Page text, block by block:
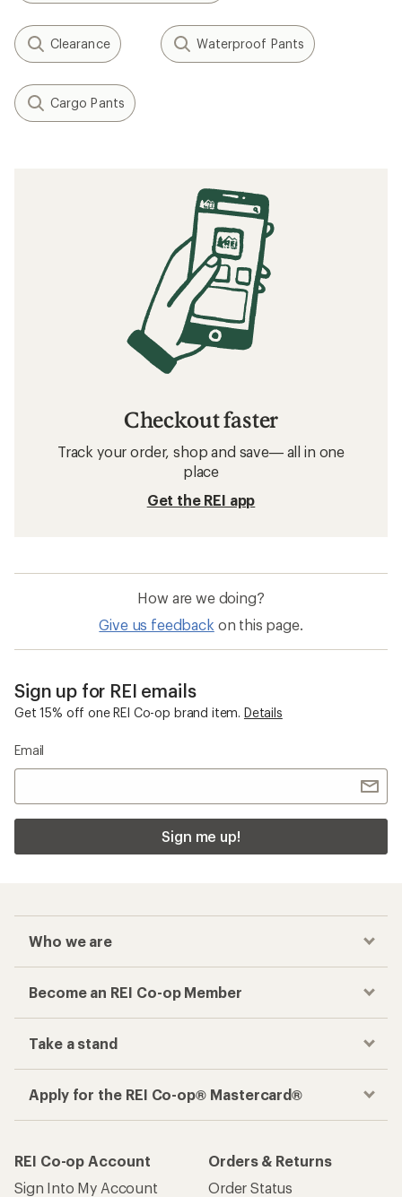
Clearance Waterproof Pants
Cargo Pants
Checkout faster
Track your order, shop and save— all in one
place
Get the REI app
How are we doing?
Give us feedback on this page.
Sign up for REI emails
Get 15% off one REI Co-op brand item. Details
Email
Sign me up!
Who we are
Become an REI Co-op Member
Take a stand
Apply for the REI Co-op® Mastercard®
REI Co-op Account
Sign Into My Account
Orders & Returns
Order Status